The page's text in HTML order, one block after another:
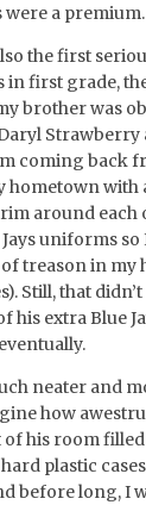
were a premium.
the first
in first grade,
brother was
Strawberry
coming back
hometown with
around each
uniforms so
treason in my
Still, that
his extra Blue
neater and
how
of his room
plastic
before long, I